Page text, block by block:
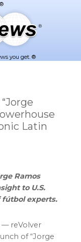
you get. ®
Latin
Ramos
to U.S.
fútbol experts.
— reVolver
of “Jorge